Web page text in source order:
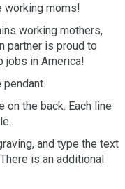
working moms!
working mothers,
partner is proud to
jobs in America!
the back. Each line
and type the text
is an additional